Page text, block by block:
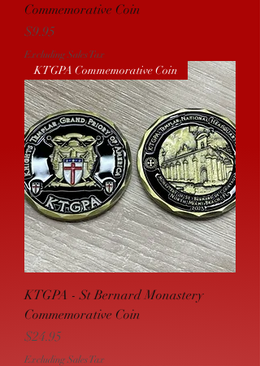
Commemorative Coin
Price
$9.95
Excluding Sales Tax
KTGPA Commemorative Coin
KTGPA - St Bernard Monastery
Commemorative Coin
Price
$24.95
Excluding Sales Tax